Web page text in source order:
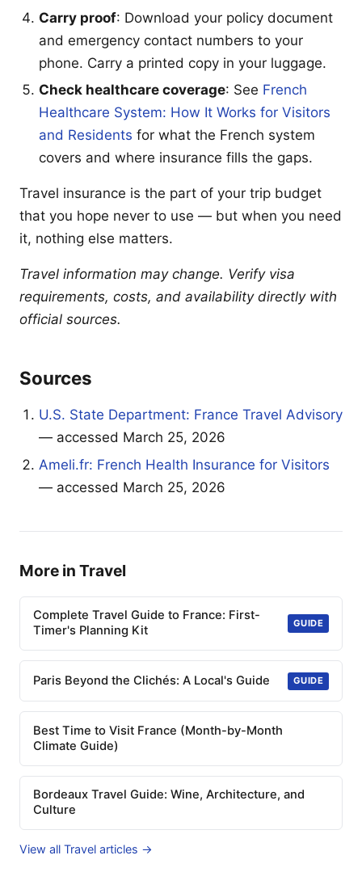
Carry proof: Download your policy document
and emergency contact numbers to your
phone. Carry a printed copy in your luggage.
Check healthcare coverage: See French
Healthcare System: How It Works for Visitors
and Residents for what the French system
covers and where insurance fills the gaps.
Travel insurance is the part of your trip budget
that you hope never to use — but when you need
it, nothing else matters.
Travel information may change. Verify visa
requirements, costs, and availability directly with
official sources.
Sources
U.S. State Department: France Travel Advisory
— accessed March 25, 2026
Ameli.fr: French Health Insurance for Visitors
— accessed March 25, 2026
More in Travel
Complete Travel Guide to France: First-
Timer's Planning Kit
GUIDE
Paris Beyond the Clichés: A Local's Guide GUIDE
Best Time to Visit France (Month-by-Month
Climate Guide)
Bordeaux Travel Guide: Wine, Architecture, and
Culture
View all Travel articles →